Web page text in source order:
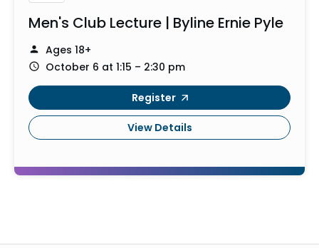
Men's Club Lecture | Byline Ernie Pyle
Ages 18+
October 6 at 1:15 – 2:30 pm
Register
View Details